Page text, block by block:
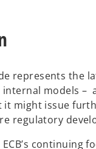
represents the
internal models –
it might issue
regulatory
continuing